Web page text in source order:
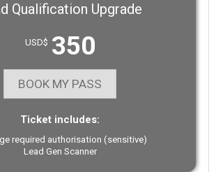
Qualification Upgrade
USD$ 350
BOOK MY PASS
Ticket includes:
required authorisation (sensitive)
Lead Gen Scanner